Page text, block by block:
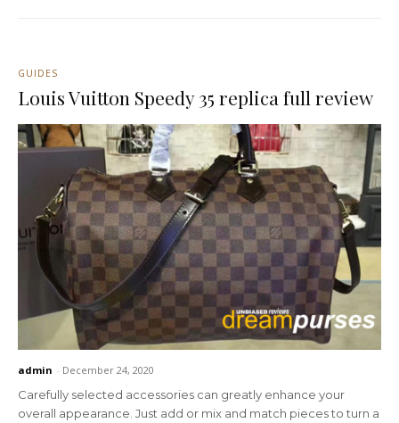
GUIDES
Louis Vuitton Speedy 35 replica full review
admin - December 24, 2020
Carefully selected accessories can greatly enhance your
overall appearance. Just add or mix and match pieces to turn a